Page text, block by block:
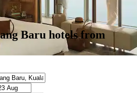
Baru hotels from